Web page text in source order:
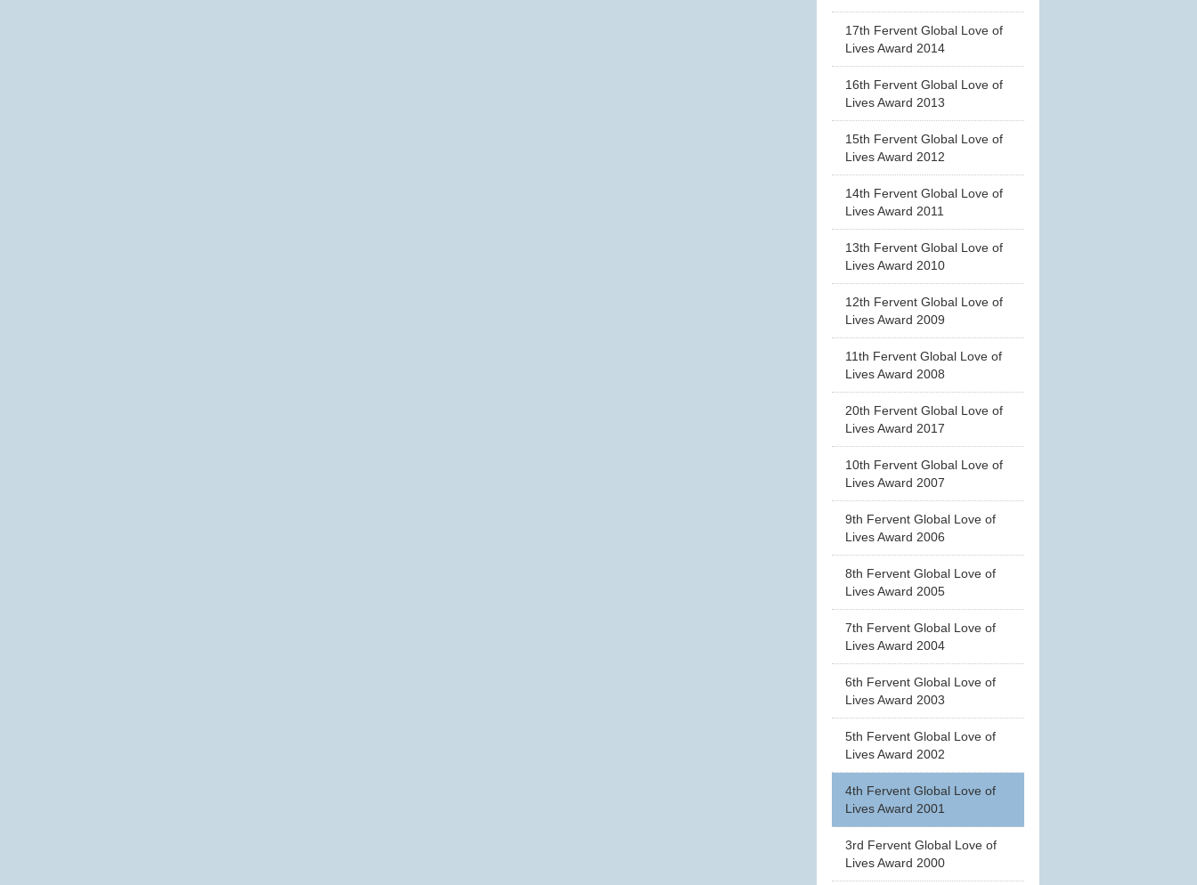
17th Fervent Global Love of
Lives Award 2014
16th Fervent Global Love of
Lives Award 2013
15th Fervent Global Love of
Lives Award 2012
14th Fervent Global Love of
Lives Award 2011
13th Fervent Global Love of
Lives Award 2010
12th Fervent Global Love of
Lives Award 2009
11th Fervent Global Love of
Lives Award 2008
20th Fervent Global Love of
Lives Award 2017
10th Fervent Global Love of
Lives Award 2007
9th Fervent Global Love of
Lives Award 2006
8th Fervent Global Love of
Lives Award 2005
7th Fervent Global Love of
Lives Award 2004
6th Fervent Global Love of
Lives Award 2003
5th Fervent Global Love of
Lives Award 2002
4th Fervent Global Love of
Lives Award 2001
3rd Fervent Global Love of
Lives Award 2000